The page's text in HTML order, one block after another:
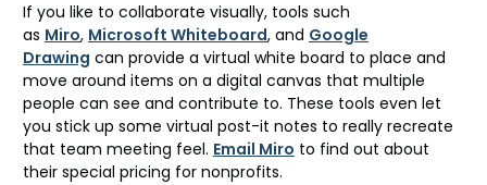
If you like to collaborate visually, tools such
as Miro, Microsoft Whiteboard, and Google
Drawing can provide a virtual white board to place and
move around items on a digital canvas that multiple
people can see and contribute to. These tools even let
you stick up some virtual post-it notes to really recreate
that team meeting feel. Email Miro to find out about
their special pricing for nonprofits.